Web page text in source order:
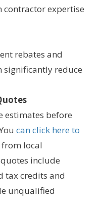
contractor expertise
rebates and
significantly reduce
estimates before
can click here to
from local
include
tax credits and
unqualified